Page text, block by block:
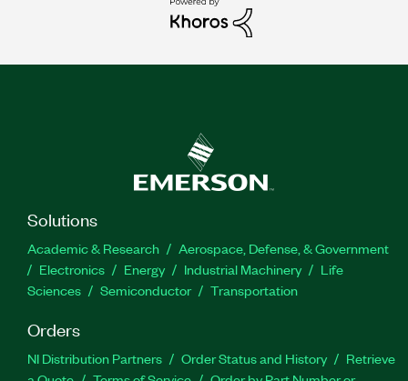
Solutions
Academic & Research
Aerospace, Defense, & Government
Electronics
Energy Industrial Machinery
Life
Sciences
Semiconductor Transportation
Orders
NI Distribution Partners Order Status and History
Retrieve